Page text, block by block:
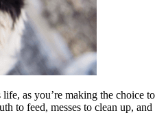
as you’re making the
to feed, messes to clean up,